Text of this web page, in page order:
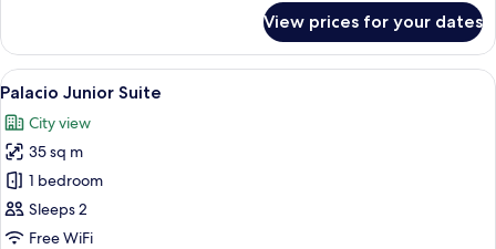
room
Deluxe
Double
or
room
View prices for your dates
View
all
photos
for
Palacio
Junior
Suite
A hotel room with a large bed, a
6
Palacio Junior Suite
City view
35 sq m
1 bedroom
Sleeps 2
Free WiFi